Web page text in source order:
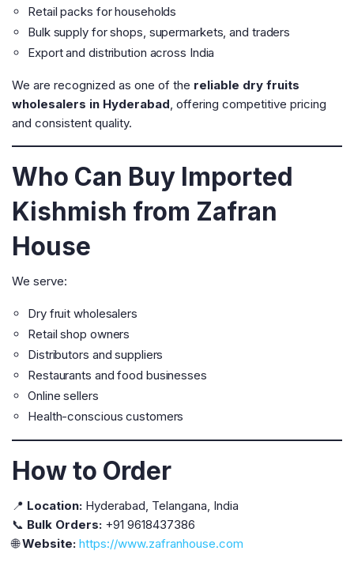
Retail packs for households
Bulk supply for shops, supermarkets, and traders
Export and distribution across India
We are recognized as one of the reliable dry fruits
wholesalers in Hyderabad, offering competitive pricing
and consistent quality.
Who Can Buy Imported
Kishmish from Zafran
House
We serve:
Dry fruit wholesalers
Retail shop owners
Distributors and suppliers
Restaurants and food businesses
Online sellers
Health-conscious customers
How to Order
📍 Location: Hyderabad, Telangana, India
📞 Bulk Orders: +91 9618437386
🌐Website: https://www.zafranhouse.com